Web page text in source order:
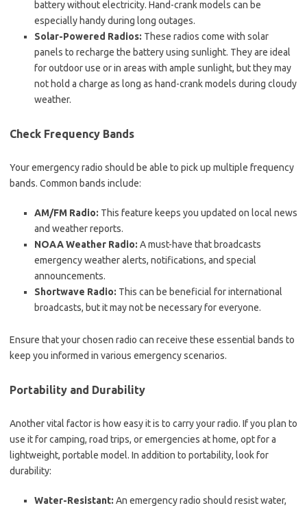
battery without electricity. Hand-crank models can be
especially handy during long outages.
Solar-Powered Radios: These radios come with solar
panels to recharge the battery using sunlight. They are ideal
for outdoor use or in areas with ample sunlight, but they may
not hold a charge as long as hand-crank models during cloudy
weather.
Check Frequency Bands
Your emergency radio should be able to pick up multiple frequency
bands. Common bands include:
AM/FM Radio: This feature keeps you updated on local news
and weather reports.
NOAA Weather Radio: A must-have that broadcasts
emergency weather alerts, notifications, and special
announcements.
Shortwave Radio: This can be beneficial for international
broadcasts, but it may not be necessary for everyone.
Ensure that your chosen radio can receive these essential bands to
keep you informed in various emergency scenarios.
Portability and Durability
Another vital factor is how easy it is to carry your radio. If you plan to
use it for camping, road trips, or emergencies at home, opt for a
lightweight, portable model. In addition to portability, look for
durability:
Water-Resistant: An emergency radio should resist water,